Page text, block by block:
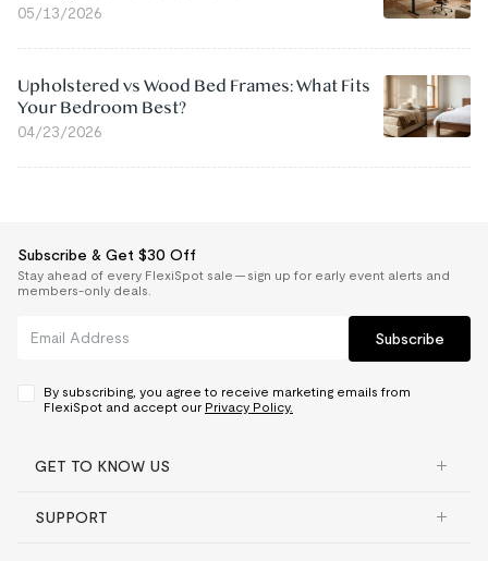
05/13/2026
Upholstered vs Wood Bed Frames: What Fits
Your Bedroom Best?
04/23/2026
Subscribe & Get $30 Off
Stay ahead of every FlexiSpot sale — sign up for early event alerts and
members-only deals.
Subscribe
By subscribing, you agree to receive marketing emails from
FlexiSpot and accept our Privacy Policy.
GET TO KNOW US
SUPPORT